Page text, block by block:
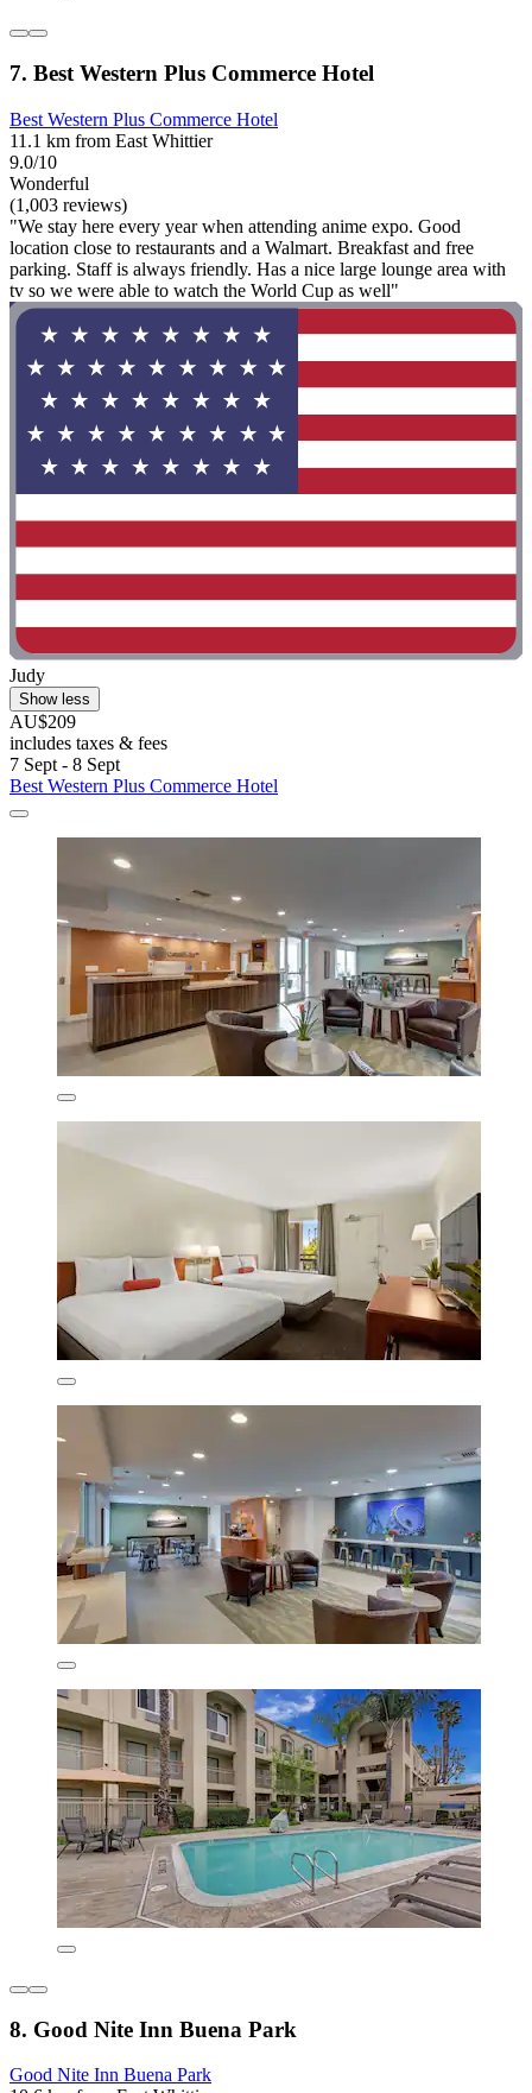
7. Best Western Plus Commerce Hotel
Best Western Plus Commerce Hotel
11.1 km from East Whittier
9.0/10
Wonderful
(1,003 reviews)
"We stay here every year when attending anime expo. Good
location close to restaurants and a Walmart. Breakfast and free
parking. Staff is always friendly. Has a nice large lounge area with
tv so we were able to watch the World Cup as well"
Judy
Show less
AU$209
includes taxes & fees
7 Sept - 8 Sept
Best Western Plus Commerce Hotel
8. Good Nite Inn Buena Park
Good Nite Inn Buena Park